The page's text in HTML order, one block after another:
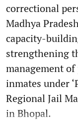
correctional
Madhya
capacity-
strengthening
management
inmates under
Regional Jail
in Bhopal.